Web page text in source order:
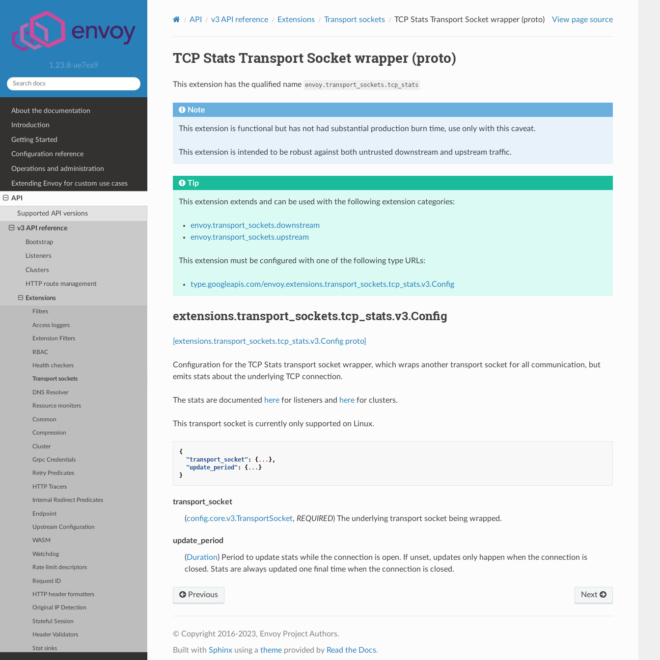
1.23.8-ae7ea9
About the documentation
Introduction
Getting Started
Configuration reference
Operations and administration
Extending Envoy for custom use cases
API
Supported API versions
v3 API reference
Bootstrap
Listeners
Clusters
HTTP route management
Extensions
Filters
Access loggers
Extension Filters
RBAC
Health checkers
Transport sockets
DNS Resolver
Resource monitors
Common
Compression
Cluster
Grpc Credentials
Retry Predicates
HTTP Tracers
Internal Redirect Predicates
Endpoint
Upstream Configuration
WASM
Watchdog
Rate limit descriptors
Request ID
HTTP header formatters
Original IP Detection
Stateful Session
Header Validators
Stat sinks
API v3 API reference Extensions Transport sockets TCP Stats Transport Socket wrapper (proto) View page source
TCP Stats Transport Socket wrapper (proto)
This extension has the qualified name envoy.transport_sockets.tcp_stats
Note
This extension is functional but has not had substantial production burn time, use only with this caveat.
This extension is intended to be robust against both untrusted downstream and upstream traffic.
Tip
This extension extends and can be used with the following extension categories:
envoy.transport_sockets.downstream
envoy.transport_sockets.upstream
This extension must be configured with one of the following type URLs:
type.googleapis.com/envoy.extensions.transport_sockets.tcp_stats.v3.Config
extensions.transport_sockets.tcp_stats.v3.Config
[extensions.transport_sockets.tcp_stats.v3.Config proto]
Configuration for the TCP Stats transport socket wrapper, which wraps another transport socket for all communication, but
emits stats about the underlying TCP connection.
The stats are documented herefor listeners and herefor clusters.
This transport socket is currently only supported on Linux.
{
"transport_socket" : {... },
"update_period" : {... }
}
transport_socket
(config.core.v3.TransportSocket, REQUIRED) The underlying transport socket being wrapped.
update_period
(Duration) Period to update stats while the connection is open. If unset, updates only happen when the connection is
closed. Stats are always updated one final time when the connection is closed.
Previous Next
© Copyright 2016-2023, Envoy Project Authors.
Built with Sphinxusing a themeprovided by Read the Docs.